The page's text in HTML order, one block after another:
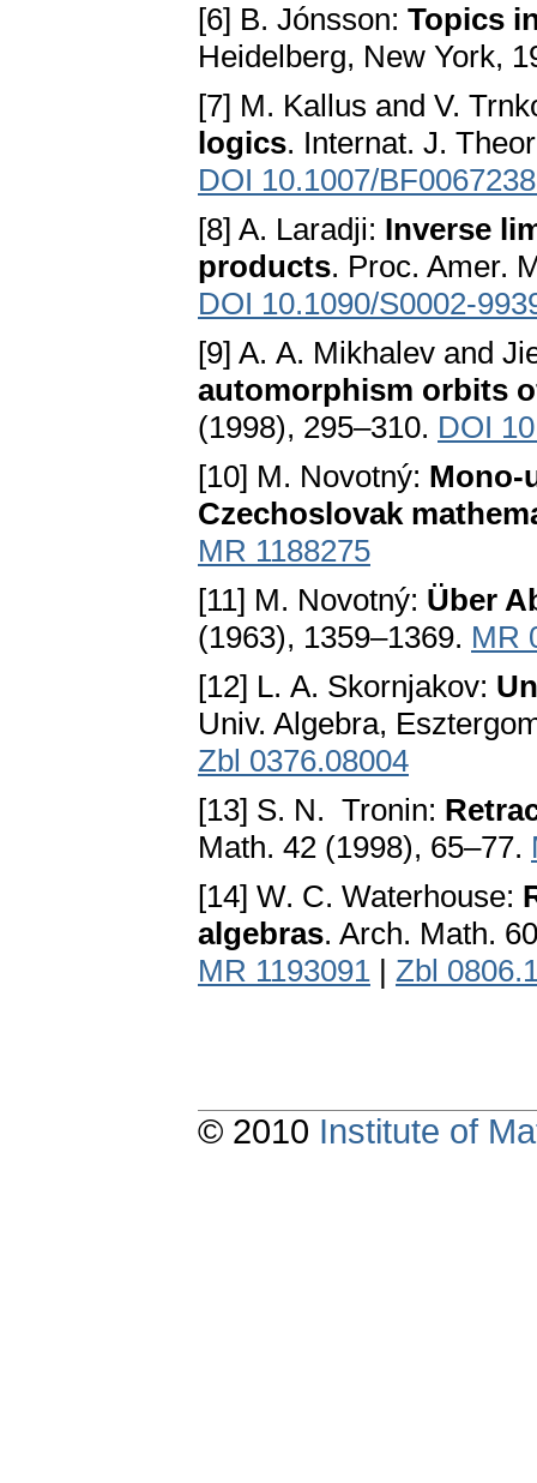
[6] B. Jónsson: Topics
Heidelberg, New York,
[7] M. Kallus and V.
logics. Internat. J.
DOI 10.1007/
[8] A. Laradji: Inverse
products. Proc. Amer.
DOI 10.1090/S0002-
[9] A. A. Mikhalev and
automorphism orbits
(1998), 295–310. DOI
[10] M. Novotný: Mono-
Czechoslovak
MR 1188275
[11] M. Novotný: Über
(1963), 1359–1369. MR
[12] L. A. Skornjakov:
Univ. Algebra,
Zbl 0376.08004
[13] S. N. Tronin:
Math. 42 (1998), 65–77.
[14] W. C. Waterhouse:
algebras. Arch. Math.
MR 1193091 | Zbl
© 2010 Institute of